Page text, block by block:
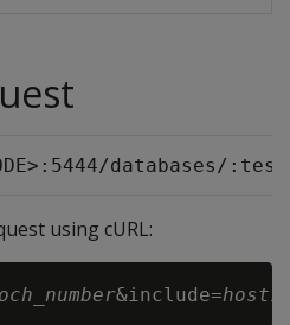
databases/
using cURL:
&include=host1